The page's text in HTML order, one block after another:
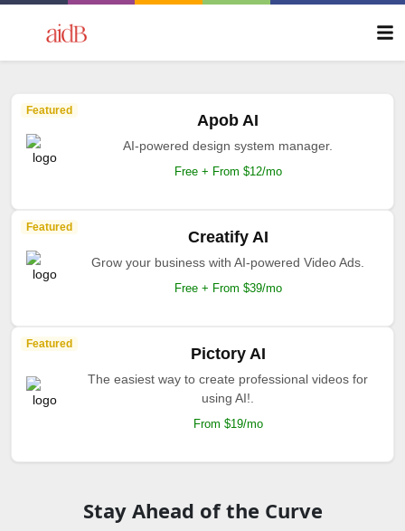
Featured
Apob AI
AI-powered design system manager.
Free + From $12/mo
Featured
Creatify AI
Grow your business with AI-powered Video Ads.
Free + From $39/mo
Featured
Pictory AI
The easiest way to create professional videos for
using AI!.
From $19/mo
Stay Ahead of the Curve